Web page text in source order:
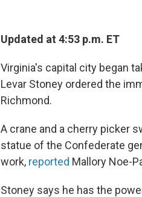
Updated at 4:53 p.m. ET
Virginia's capital city began
Levar Stoney ordered the
Richmond.
A crane and a cherry picker
statue of the Confederate
work, reported Mallory Noe-
Stoney says he has the